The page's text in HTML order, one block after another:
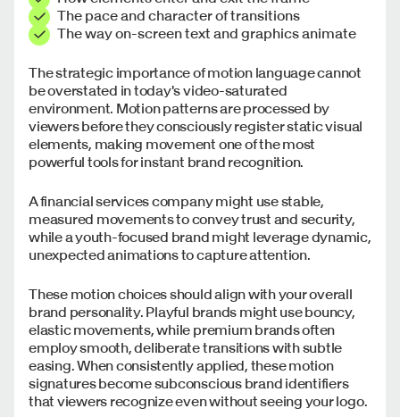
The pace and character of transitions
The way on-screen text and graphics animate
The strategic importance of motion language cannot
be overstated in today's video-saturated
environment. Motion patterns are processed by
viewers before they consciously register static visual
elements, making movement one of the most
powerful tools for instant brand recognition.
A financial services company might use stable,
measured movements to convey trust and security,
while a youth-focused brand might leverage dynamic,
unexpected animations to capture attention.
These motion choices should align with your overall
brand personality. Playful brands might use bouncy,
elastic movements, while premium brands often
employ smooth, deliberate transitions with subtle
easing. When consistently applied, these motion
signatures become subconscious brand identifiers
that viewers recognize even without seeing your logo.